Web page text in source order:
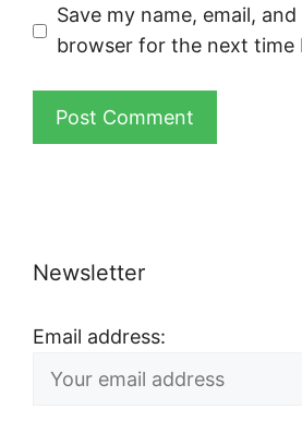
Save my name, email,
browser for the next time
Newsletter
Email address: